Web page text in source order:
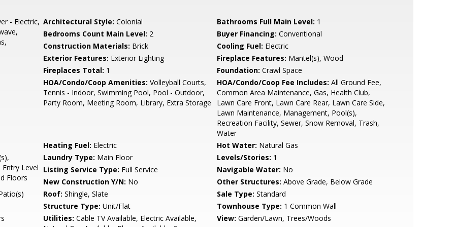
- Electric, Architectural Style: Colonial Bathrooms Full Main Level: 1
Bedrooms Count Main Level: 2 Buyer Financing: Conventional
Construction Materials: Brick Cooling Fuel: Electric
Exterior Features: Exterior Lighting Fireplace Features: Mantel(s), Wood
Fireplaces Total: 1 Foundation: Crawl Space
HOA/Condo/Coop Amenities: Volleyball Courts,
Tennis - Indoor, Swimming Pool, Pool - Outdoor,
Party Room, Meeting Room, Library, Extra Storage
HOA/Condo/Coop Fee Includes: All Ground Fee,
Common Area Maintenance, Gas, Health Club,
Lawn Care Front, Lawn Care Rear, Lawn Care Side,
Lawn Maintenance, Management, Pool(s),
Recreation Facility, Sewer, Snow Removal, Trash,
Water
Heating Fuel: Electric Hot Water: Natural Gas
Level
Floors
Laundry Type: Main Floor Levels/Stories: 1
Listing Service Type: Full Service Navigable Water: No
New Construction Y/N: No Other Structures: Above Grade, Below Grade
Roof: Shingle, Slate Sale Type: Standard
Structure Type: Unit/Flat Townhouse Type: 1 Common Wall
Utilities: Cable TV Available, Electric Available,
View: Garden/Lawn, Trees/Woods